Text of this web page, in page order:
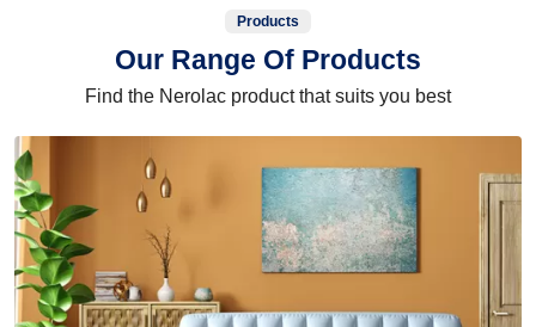
Products
Our Range Of Products
Find the Nerolac product that suits you best